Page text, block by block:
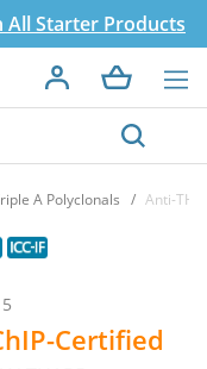
All Starter Products
A Polyclonals Anti-
Certified